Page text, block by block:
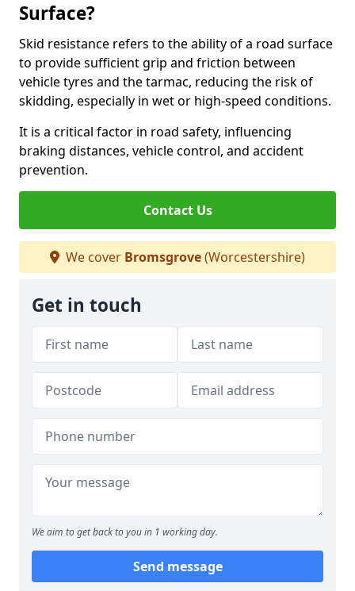
Surface?
Skid resistance refers to the ability of a road surface
to provide sufficient grip and friction between
vehicle tyres and the tarmac, reducing the risk of
skidding, especially in wet or high-speed conditions.
It is a critical factor in road safety, influencing
braking distances, vehicle control, and accident
prevention.
Contact Us
We cover Bromsgrove(Worcestershire)
Get in touch
We aim to get back to you in 1 working day.
Send message